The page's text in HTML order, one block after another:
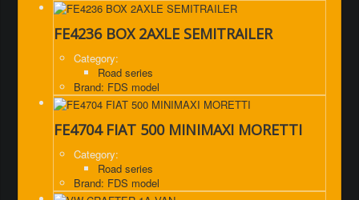
FE4236 BOX 2AXLE SEMITRAILER
Category:
Road series
Brand: FDS model
FE4704 FIAT 500 MINIMAXI MORETTI
Category:
Road series
Brand: FDS model